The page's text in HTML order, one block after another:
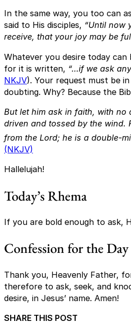
In the same way, you too can
said to His disciples, “Until now
receive, that your joy may be
Whatever you desire today
for it is written, “…if we ask
NKJV). Your request must be
doubting. Why? Because the
But let him ask in faith, with
driven and tossed by the wind.
from the Lord; he is a double-
(NKJV)
Hallelujah!
Today’s Rhema
If you are bold enough to ask,
Confession for the Day
Thank you, Heavenly Father,
therefore to ask, seek, and
desire, in Jesus’ name. Amen!
SHARE THIS POST